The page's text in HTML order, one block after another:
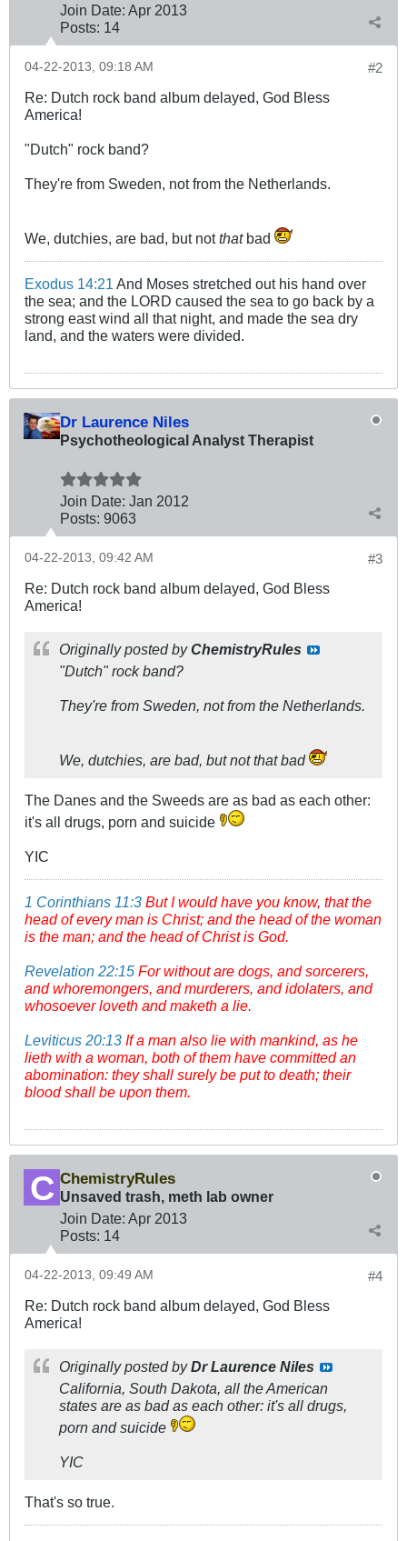
Join Date: Apr 2013
Posts: 14
#2
04-22-2013, 09:18 AM
Re: Dutch rock band album delayed, God Bless
America!
"Dutch" rock band?
They're from Sweden, not from the Netherlands.
We, dutchies, are bad, but notthatbad
Exodus 14:21 And Moses stretched out his hand over
the sea; and the LORD caused the sea to go back by a
strong east wind all that night, and made the sea dry
land, and the waters were divided.
Dr Laurence Niles
Psychotheological Analyst Therapist
Join Date: Jan 2012
Posts: 9063
#3
04-22-2013, 09:42 AM
Re: Dutch rock band album delayed, God Bless
America!
Originally posted byChemistryRules
"Dutch" rock band?
They're from Sweden, not from the Netherlands.
We, dutchies, are bad, but notthatbad
The Danes and the Sweeds are as bad as each other:
it's all drugs, porn and suicide
YIC
1 Corinthians 11:3 But I would have you know, that the
head of every man is Christ; and the head of the woman
is the man; and the head of Christ is God.
Revelation 22:15 For without are dogs, and sorcerers,
and whoremongers, and murderers, and idolaters, and
whosoever loveth and maketh a lie.
Leviticus 20:13 If a man also lie with mankind, as he
lieth with a woman, both of them have committed an
abomination: they shall surely be put to death; their
blood shall be upon them.
ChemistryRules
Unsaved trash, meth lab owner
Join Date: Apr 2013
Posts: 14
#4
04-22-2013, 09:49 AM
Re: Dutch rock band album delayed, God Bless
America!
Originally posted byDr Laurence Niles
California, South Dakota, all the American
states are as bad as each other: it's all drugs,
porn and suicide
YIC
That's so true.